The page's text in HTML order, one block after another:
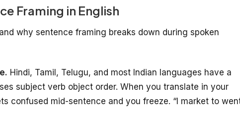
Framing in English
why sentence framing breaks down during spoken
Hindi, Tamil, Telugu, and most Indian languages have a
subject verb object order. When you translate in your
confused mid-sentence and you freeze. “I market to